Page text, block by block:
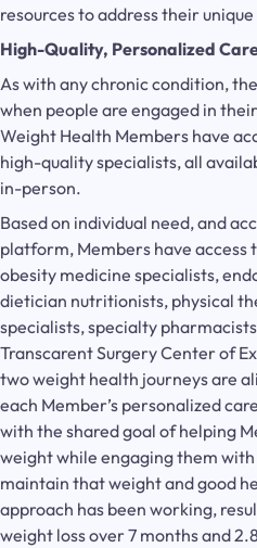
resources to address their
High-Quality, Personalized
As with any chronic condition,
when people are engaged in
Weight Health Members have
high-quality specialists, all
in-person.
Based on individual need, and
platform, Members have
obesity medicine specialists,
dietician nutritionists, physical
specialists, specialty
Transcarent Surgery Center of
two weight health journeys are
each Member’s personalized
with the shared goal of helping
weight while engaging them
maintain that weight and good
approach has been working,
weight loss over 7 months and